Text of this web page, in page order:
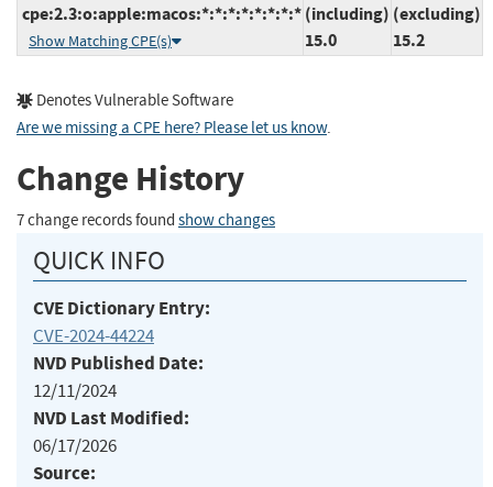
cpe:2.3:o:apple:macos:*:*:*:*:*:*:*:*
Show Matching CPE(s)
(including)
15.0
(excluding)
15.2
Denotes Vulnerable Software
Are we missing a CPE here? Please let us know.
Change History
7 change records found show changes
QUICK INFO
CVE Dictionary Entry:
CVE-2024-44224
NVD Published Date:
12/11/2024
NVD Last Modified:
06/17/2026
Source: